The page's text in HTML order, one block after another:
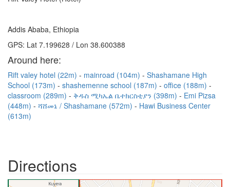
Addis Ababa, Ethiopia
GPS: Lat 7.199628 / Lon 38.600388
Around here:
Rift valey hotel (22m) mainroad (104m)
Shashamane High
School (173m)
shashemenne school (187m)
office (188m)
classroom (289m)
ቅዱስ ሚካኤል ቤተክርስቲያን (398m)
Emi Pizsa
(448m)
ሻሸመኔ / Shashamane (572m)
Hawi Business Center
(613m)
Directions